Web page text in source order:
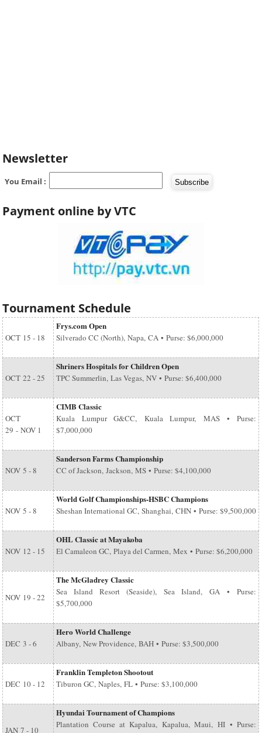
Newsletter
You Email :
Payment online by VTC
Tournament Schedule
OCT 15 - 18
Frys.com Open
Silverado CC (North), Napa, CA • Purse: $6,000,000
OCT 22 - 25
Shriners Hospitals for Children Open
TPC Summerlin, Las Vegas, NV • Purse: $6,400,000
OCT
29 - NOV 1
CIMB Classic
Kuala Lumpur G&CC, Kuala Lumpur, MAS • Purse:
$7,000,000
NOV 5 - 8
Sanderson Farms Championship
CC of Jackson, Jackson, MS • Purse: $4,100,000
NOV 5 - 8
World Golf Championships-HSBC Champions
Sheshan International GC, Shanghai, CHN • Purse: $9,500,000
NOV 12 - 15
OHL Classic at Mayakoba
El Camaleon GC, Playa del Carmen, Mex • Purse: $6,200,000
NOV 19 - 22
The McGladrey Classic
Sea Island Resort (Seaside), Sea Island, GA • Purse:
$5,700,000
DEC 3 - 6
Hero World Challenge
Albany, New Providence, BAH • Purse: $3,500,000
DEC 10 - 12
Franklin Templeton Shootout
Tiburon GC, Naples, FL • Purse: $3,100,000
JAN 7 - 10
Hyundai Tournament of Champions
Plantation Course at Kapalua, Kapalua, Maui, HI • Purse: